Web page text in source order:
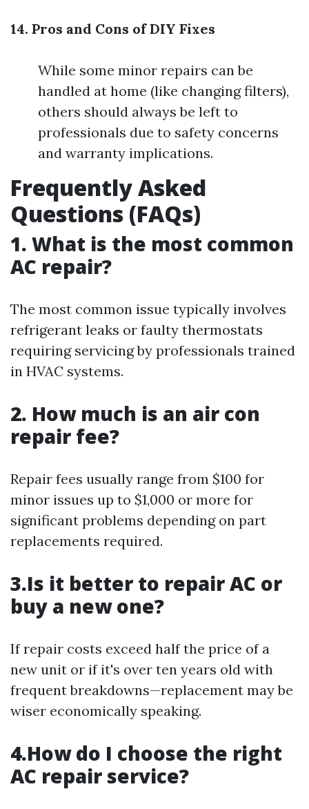
14. Pros and Cons of DIY Fixes
While some minor repairs can be
handled at home (like changing filters),
others should always be left to
professionals due to safety concerns
and warranty implications.
Frequently Asked
Questions (FAQs)
1. What is the most common
AC repair?
The most common issue typically involves
refrigerant leaks or faulty thermostats
requiring servicing by professionals trained
in HVAC systems.
2. How much is an air con
repair fee?
Repair fees usually range from $100 for
minor issues up to $1,000 or more for
significant problems depending on part
replacements required.
3.Is it better to repair AC or
buy a new one?
If repair costs exceed half the price of a
new unit or if it's over ten years old with
frequent breakdowns—replacement may be
wiser economically speaking.
4.How do I choose the right
AC repair service?